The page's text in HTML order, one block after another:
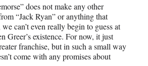
does not make any other
“Jack Ryan” or anything that
can’t even really begin to guess at
Greer’s existence. For now, it just
franchise, but in such a small way
come with any promises about